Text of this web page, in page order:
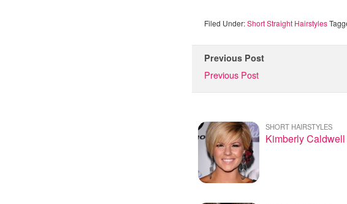
Filed Under:Short Straight Hairstyles
Previous Post
Previous Post
SHORT HAIRSTYLES
Kimberly